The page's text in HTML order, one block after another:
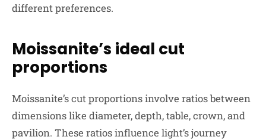
different preferences.
Moissanite’s ideal cut
proportions
Moissanite’s cut proportions involve ratios between
dimensions like diameter, depth, table, crown, and
pavilion. These ratios influence light’s journey